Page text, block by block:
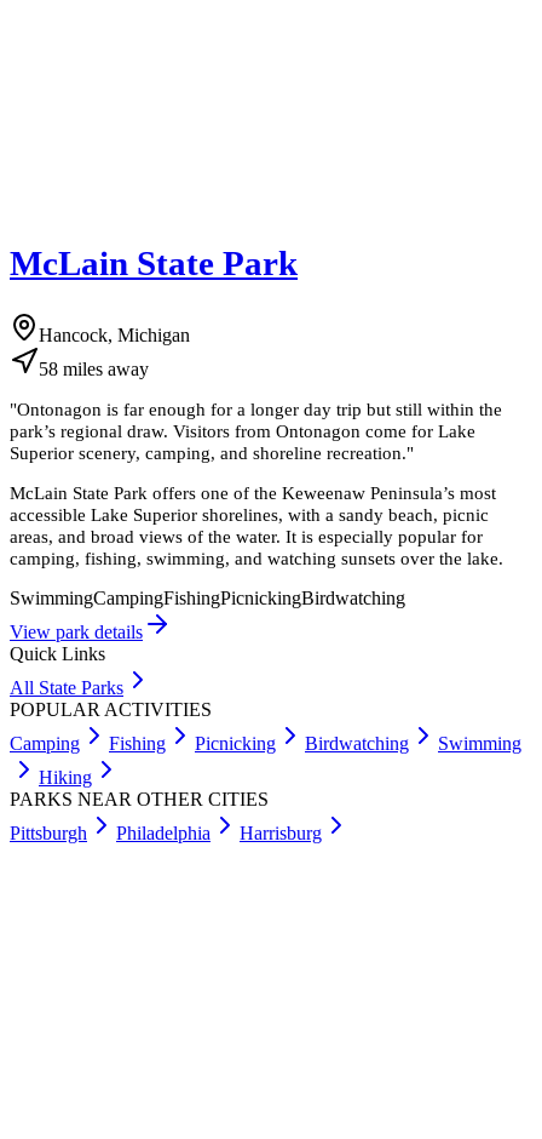
McLain State Park
Hancock, Michigan
58 miles away
"Ontonagon is far enough for a longer day trip but still within the
park’s regional draw. Visitors from Ontonagon come for Lake
Superior scenery, camping, and shoreline recreation."
McLain State Park offers one of the Keweenaw Peninsula’s most
accessible Lake Superior shorelines, with a sandy beach, picnic
areas, and broad views of the water. It is especially popular for
camping, fishing, swimming, and watching sunsets over the lake.
SwimmingCampingFishingPicnickingBirdwatching
View park details
Quick Links
All State Parks
POPULAR ACTIVITIES
Camping
Fishing Picnicking Birdwatching
Swimming
Hiking
PARKS NEAR OTHER CITIES
Pittsburgh
Philadelphia Harrisburg